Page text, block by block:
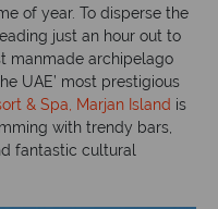
of year. To disperse the
just an hour out to
manmade archipelago
UAE’ most prestigious
& Spa, Marjan Island is
with trendy bars,
fantastic cultural